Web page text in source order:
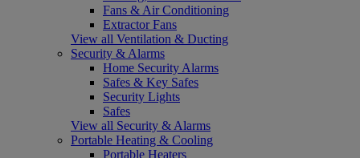
Fans & Air Conditioning
Extractor Fans
View all Ventilation & Ducting
Security & Alarms
Home Security Alarms
Safes & Key Safes
Security Lights
Safes
View all Security & Alarms
Portable Heating & Cooling
Portable Heaters